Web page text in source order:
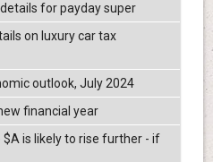
for payday super
on luxury car tax
outlook, July 2024
financial year
is likely to rise further - if